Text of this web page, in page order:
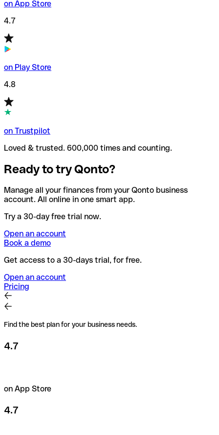
on App Store
4.7
on Play Store
4.8
on Trustpilot
Loved & trusted. 600,000 times and counting.
Ready to try Qonto?
Manage all your finances from your Qonto business
account. All online in one smart app.
Try a 30-day free trial now.
Open an account
Book a demo
Get access to a 30-days trial, for free.
Open an account
Pricing
Find the best plan for your business needs.
4.7
on App Store
4.7